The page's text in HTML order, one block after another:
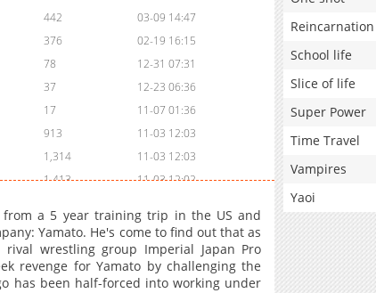
442
03-09 14:47
376
02-19 16:15
78
12-31 07:31
37
12-23 06:36
17
11-07 01:36
913
11-03 12:03
1,314
11-03 12:03
1,413
11-03 12:02
2,119
11-03 12:01
2,408
11-03 12:01
2,912
11-03 12:00
from a 5 year training trip in the US and
Yamato. He's come to find out that as
wrestling group Imperial Japan Pro
revenge for Yamato by challenging the
has been half-forced into working under
Reincarnation
School life
Slice of life
Super Power
Time Travel
Vampires
Yaoi